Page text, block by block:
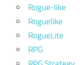
Rogue-like
Roguelike
RogueLite
RPG